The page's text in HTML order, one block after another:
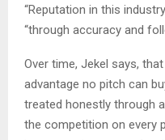
“Reputation in this
“through accuracy and
Over time, Jekel says,
advantage no pitch can
treated honestly through
the competition on every